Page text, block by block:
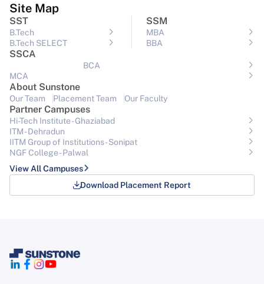
Site Map
SST
B.Tech
B.Tech SELECT
SSM
MBA
BBA
SSCA
BCA
MCA
About Sunstone
Our Team Placement Team Our Faculty
Partner Campuses
Hi-Tech Institute - Ghaziabad
ITM - Dehradun
IITM Group of Institutions- Sonipat
NGF College - Palwal
View All Campuses
Download Placement Report